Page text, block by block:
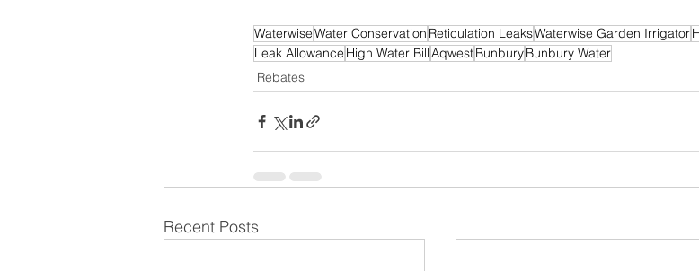
WaterwiseWater Conservation Reticulation LeaksWaterwise Garden Irrigator
Leak Allowance High Water BillAqwestBunburyBunbury Water
Rebates
Recent Posts